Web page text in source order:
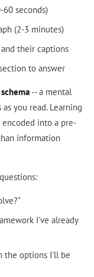
60 seconds)
(2-3 minutes)
their captions
to answer
-- a mental
you read. Learning
into a pre-
information
I've already
the options I'll be